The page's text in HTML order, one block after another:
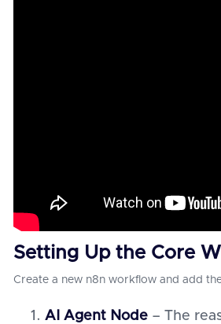
Setting Up the Core
Create a new n8n workflow and add
AI Agent Node – The